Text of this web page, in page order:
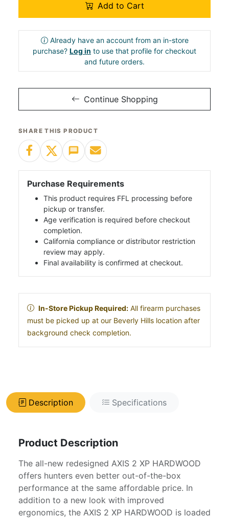
Add to Cart
Already have an account from an in-store
purchase? Log in to use that profile for checkout
and future orders.
Continue Shopping
SHARE THIS PRODUCT
Purchase Requirements
This product requires FFL processing before
pickup or transfer.
Age verification is required before checkout
completion.
California compliance or distributor restriction
review may apply.
Final availability is confirmed at checkout.
In-Store Pickup Required: All firearm purchases
must be picked up at our Beverly Hills location after
background check completion.
Description Specifications
Product Description
The all-new redesigned AXIS 2 XP HARDWOOD
offers hunters even better out-of-the-box
performance at the same affordable price. In
addition to a new look with improved
ergonomics, the AXIS 2 XP HARDWOOD is loaded